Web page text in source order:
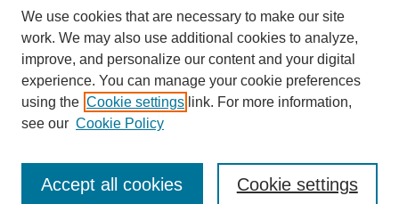
Author Corner
Author FAQ
Additional Information
Request an Accessible Copy
We use cookies that are necessary to make our site
work. We may also use additional cookies to analyze,
improve, and personalize our content and your digital
experience. You can manage your cookie preferences
using the Cookie settings link. For more information,
see our Cookie Policy
Cookie settings
Accept all cookies